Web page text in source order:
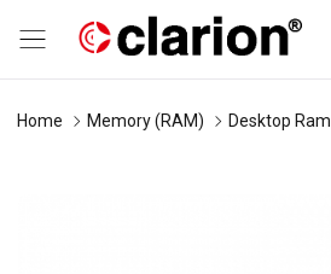
Home Memory (RAM) Desktop Ram